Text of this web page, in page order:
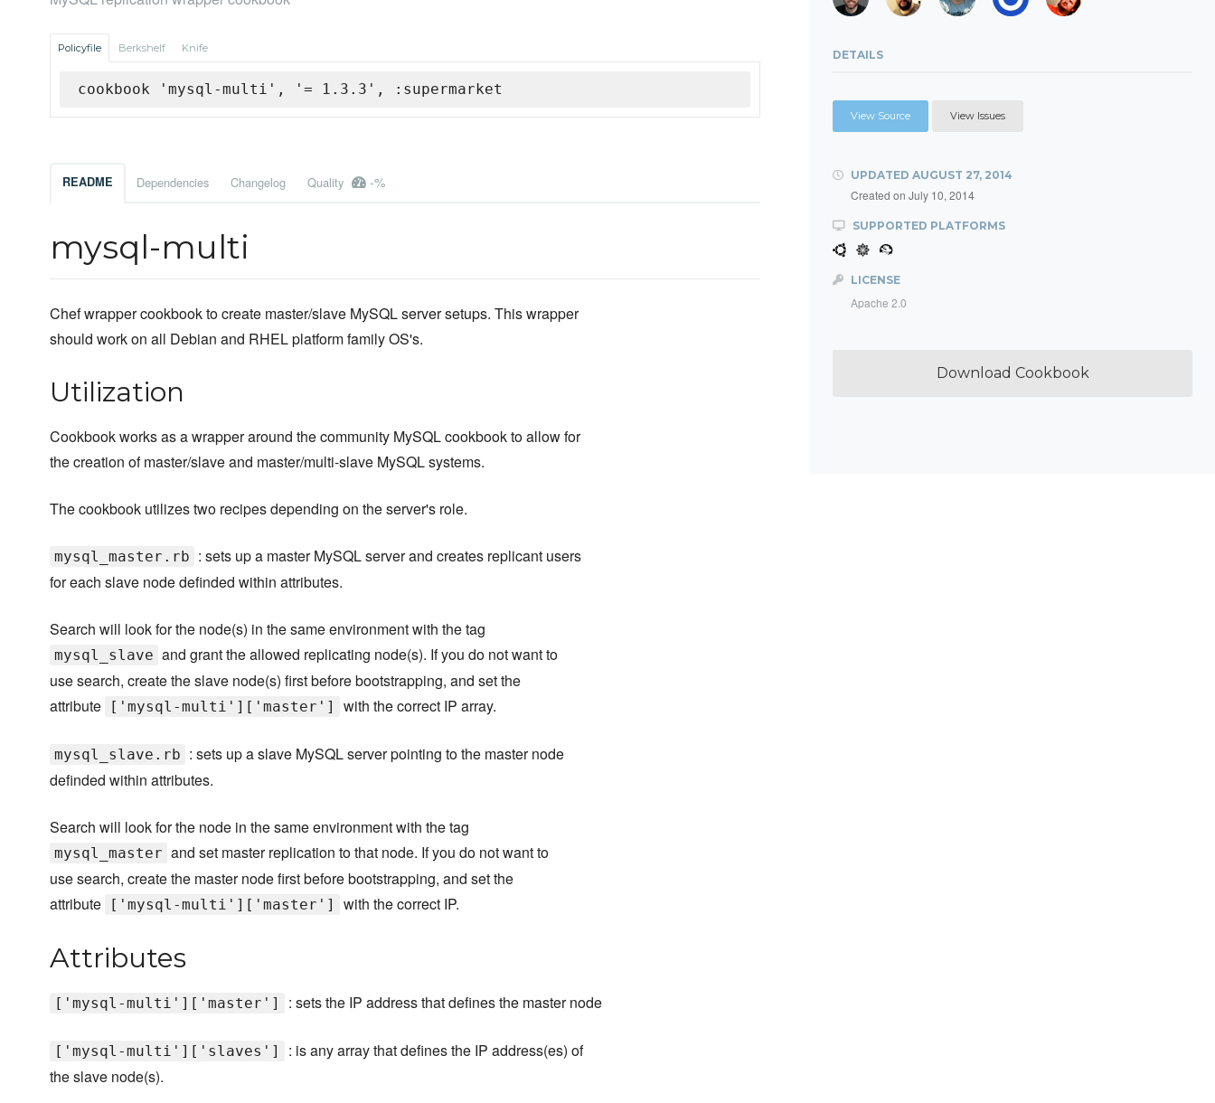
Policyfile Berkshelf Knife
cookbook 'mysql-multi', '= 1.3.3', :supermarket
README Dependencies Changelog Quality -%
mysql-multi
Chef wrapper cookbook to create master/slave MySQL server setups. This wrapper
should work on all Debian and RHEL platform family OS's.
Utilization
Cookbook works as a wrapper around the community MySQL cookbook to allow for
the creation of master/slave and master/multi-slave MySQL systems.
The cookbook utilizes two recipes depending on the server's role.
mysql_master.rb : sets up a master MySQL server and creates replicant users
for each slave node definded within attributes.
Search will look for the node(s) in the same environment with the tag
mysql_slave and grant the allowed replicating node(s). If you do not want to
use search, create the slave node(s) first before bootstrapping, and set the
attribute
['mysql-multi']['master'] with the correct IP array.
mysql_slave.rb : sets up a slave MySQL server pointing to the master node
definded within attributes.
Search will look for the node in the same environment with the tag
mysql_master and set master replication to that node. If you do not want to
use search, create the master node first before bootstrapping, and set the
attribute
['mysql-multi']['master'] with the correct IP.
Attributes
['mysql-multi']['master'] : sets the IP address that defines the master node
['mysql-multi']['slaves']
: is any array that defines the IP address(es) of
the slave node(s).
DETAILS
View Source View Issues
UPDATED AUGUST 27, 2014
Created on July 10, 2014
SUPPORTED PLATFORMS
LICENSE
Apache 2.0
Download Cookbook